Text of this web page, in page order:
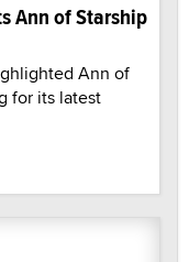
Ann of Starship
Ann of
for its latest